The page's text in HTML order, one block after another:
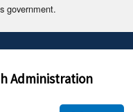
government.
often end in .gov or .mil. Before
Administration